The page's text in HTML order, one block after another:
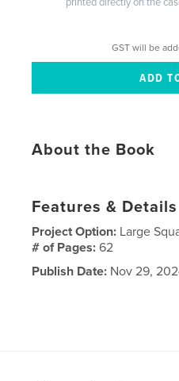
GST will be
About the Book
Features & Details
Project Option: Large
# of Pages:62
Publish Date: Nov 29,